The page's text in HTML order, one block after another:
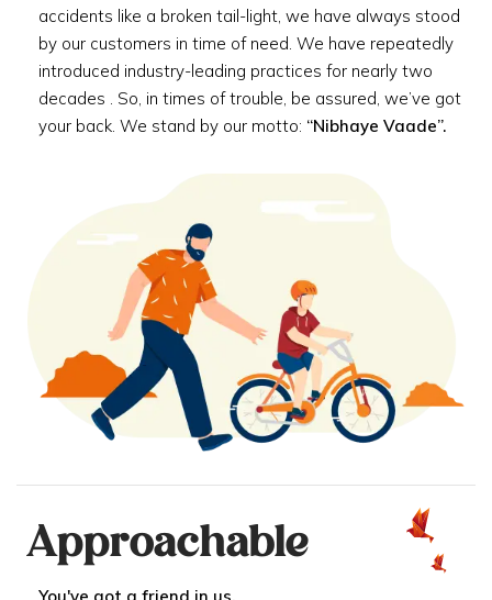
accidents like a broken tail-light, we have always stood
by our customers in time of need. We have repeatedly
introduced industry-leading practices for nearly two
decades . So, in times of trouble, be assured, we’ve got
your back. We stand by our motto: “Nibhaye Vaade”.
Approachable